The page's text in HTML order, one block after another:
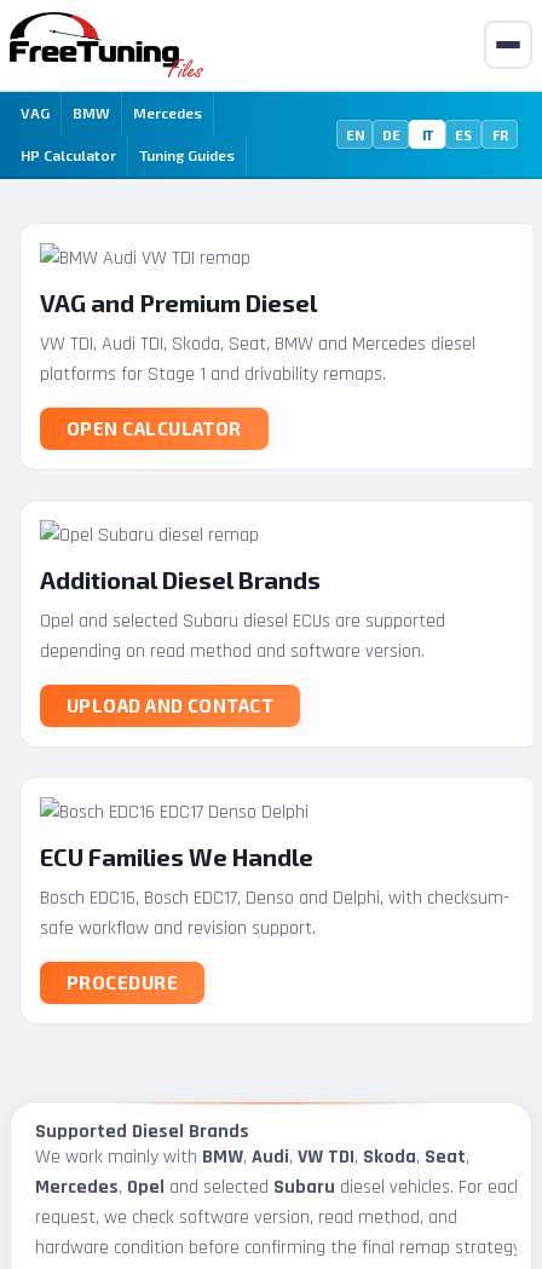
VAG BMW Mercedes
HP Calculator Tuning Guides
EN DE IT ES FR
VAG and Premium Diesel
VW TDI, Audi TDI, Skoda, Seat, BMW and Mercedes diesel
platforms for Stage 1 and drivability remaps.
OPEN CALCULATOR
Additional Diesel Brands
Opel and selected Subaru diesel ECUs are supported
depending on read method and software version.
UPLOAD AND CONTACT
ECU Families We Handle
Bosch EDC16, Bosch EDC17, Denso and Delphi, with checksum-
safe workflow and revision support.
PROCEDURE
Supported Diesel Brands
We work mainly with BMW, Audi, VW TDI, Skoda, Seat,
Mercedes, Opel and selected Subaru diesel vehicles. For each
request, we check software version, read method, and
hardware condition before confirming the final remap strategy.